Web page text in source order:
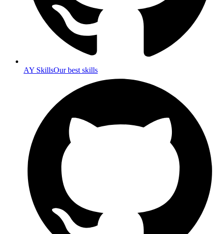
AY SkillsOur best skills